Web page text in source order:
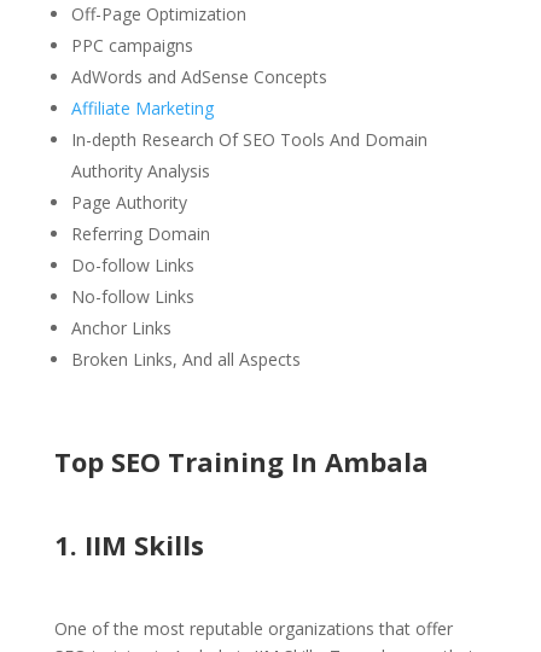
Off-Page Optimization
PPC campaigns
AdWords and AdSense Concepts
Affiliate Marketing
In-depth Research Of SEO Tools And Domain
Authority Analysis
Page Authority
Referring Domain
Do-follow Links
No-follow Links
Anchor Links
Broken Links, And all Aspects
Top SEO Training In Ambala
1. IIM Skills
One of the most reputable organizations that offer